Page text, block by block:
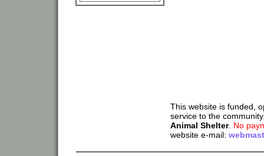
This website is funded,
service to the
Animal Shelter. No
website e-mail: